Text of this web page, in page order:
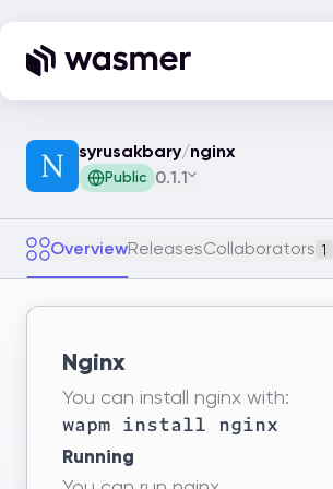
syrusakbary/nginx
Public 0.1.1
OverviewReleasesCollaborators 1
Nginx
You can install nginx with:
Running